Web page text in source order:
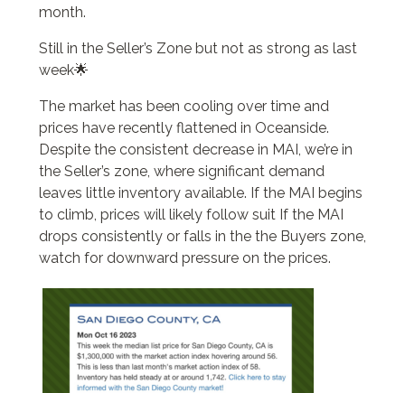
month.
Still in the Seller’s Zone but not as strong as last
week🌟
The market has been cooling over time and
prices have recently flattened in Oceanside.
Despite the consistent decrease in MAI, we’re in
the Seller’s zone, where significant demand
leaves little inventory available. If the MAI begins
to climb, prices will likely follow suit If the MAI
drops consistently or falls in the the Buyers zone,
watch for downward pressure on the prices.